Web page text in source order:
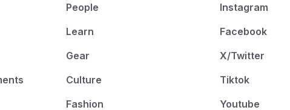
People
Learn
Gear
Culture
Fashion
Instagram
Facebook
X/Twitter
Tiktok
Youtube